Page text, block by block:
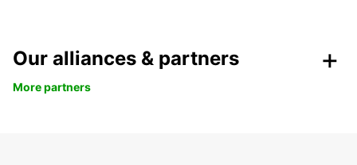
Our alliances & partners
More partners